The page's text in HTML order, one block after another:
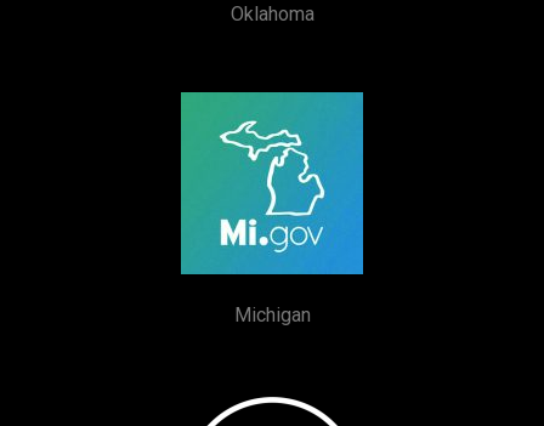
Oklahoma
Michigan